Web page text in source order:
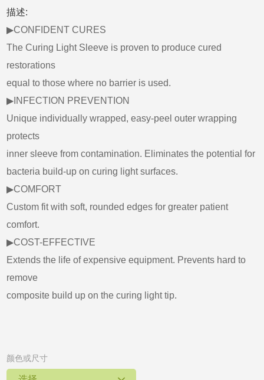
描述:
▶CONFIDENT CURES
The Curing Light Sleeve is proven to produce cured
restorations
equal to those where no barrier is used.
▶INFECTION PREVENTION
Unique individually wrapped, easy-peel outer wrapping
protects
inner sleeve from contamination. Eliminates the potential for
bacteria build-up on curing light surfaces.
▶COMFORT
Custom fit with soft, rounded edges for greater patient
comfort.
▶COST-EFFECTIVE
Extends the life of expensive equipment. Prevents hard to
remove
composite build up on the curing light tip.
颜色或尺寸